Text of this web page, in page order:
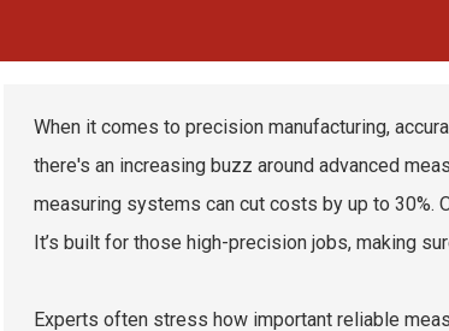
When it comes to precision manufacturing,
there's an increasing buzz around advanced
measuring systems can cut costs by up to 30%.
It’s built for those high-precision jobs, making
Experts often stress how important reliable